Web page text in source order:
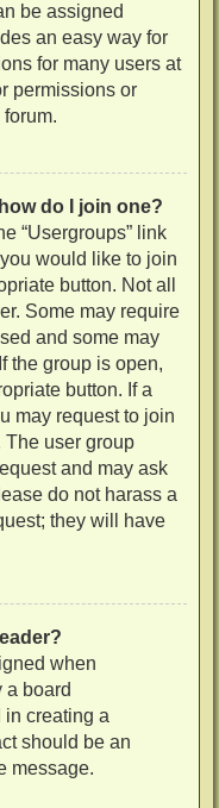
be assigned
an easy way for
for many users at
permissions or
do I join one?
“Usergroups” link
would like to join
button. Not all
Some may require
and some may
the group is open,
button. If a
may request to join
The user group
and may ask
do not harass a
they will have
when
a board
in creating a
should be an
message.